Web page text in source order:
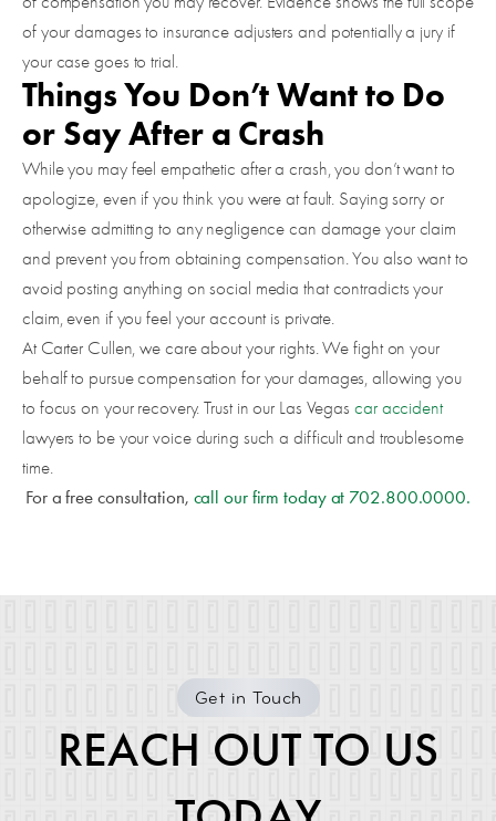
of your damages to insurance adjusters and potentially a jury if
your case goes to trial.
Things You Don’t Want to Do
or Say After a Crash
While you may feel empathetic after a crash, you don’t want to
apologize, even if you think you were at fault. Saying sorry or
otherwise admitting to any negligence can damage your claim
and prevent you from obtaining compensation. You also want to
avoid posting anything on social media that contradicts your
claim, even if you feel your account is private.
At Carter Cullen, we care about your rights. We fight on your
behalf to pursue compensation for your damages, allowing you
to focus on your recovery. Trust in our Las Vegas car accident
lawyers to be your voice during such a difficult and troublesome
time.
For a free consultation, call our firm today at 702.800.0000.
Get in Touch
REACH OUT TO US